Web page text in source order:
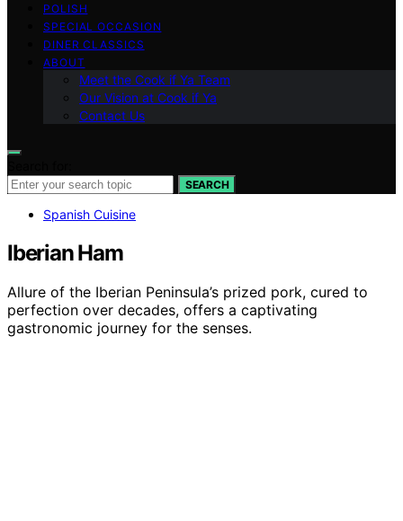
POLISH
SPECIAL OCCASION
DINER CLASSICS
ABOUT
Meet the Cook if Ya Team
Our Vision at Cook if Ya
Contact Us
SEARCH
Spanish Cuisine
Iberian Ham
Allure of the Iberian Peninsula’s prized pork, cured to
perfection over decades, offers a captivating
gastronomic journey for the senses.